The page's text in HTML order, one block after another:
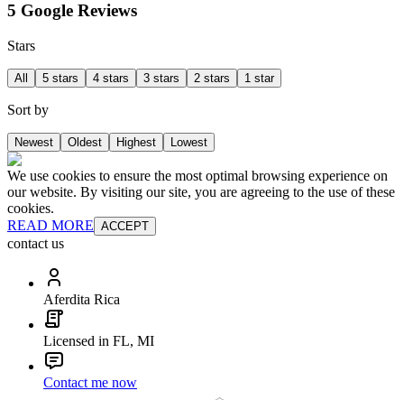
5 Google Reviews
Stars
All 5 stars 4 stars 3 stars 2 stars 1 star
Sort by
Newest Oldest Highest Lowest
We use cookies to ensure the most optimal browsing experience on
our website. By visiting our site, you are agreeing to the use of these
cookies.
READ MORE ACCEPT
contact us
Aferdita Rica
Licensed in FL, MI
Contact me now